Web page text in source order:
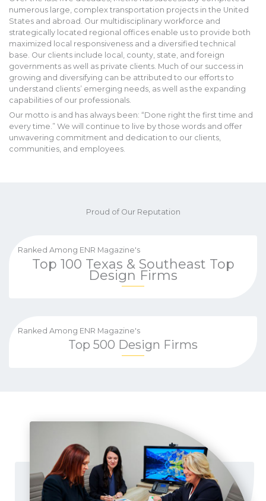
numerous large, complex transportation projects in the United
States and abroad. Our multidisciplinary workforce and
strategically located regional offices enable us to provide both
maximized local responsiveness and a diversified technical
base. Our clients include local, county, state, and foreign
governments as well as private clients. Much of our success in
growing and diversifying can be attributed to our efforts to
understand clients’ emerging needs, as well as the expanding
capabilities of our professionals.
Our motto is and has always been: “Done right the first time and
every time.” We will continue to live by those words and offer
unwavering commitment and dedication to our clients,
communities, and employees.
Proud of Our Reputation
Ranked Among ENR Magazine's
Top 100 Texas & Southeast Top
Design Firms
Ranked Among ENR Magazine's
Top 500 Design Firms